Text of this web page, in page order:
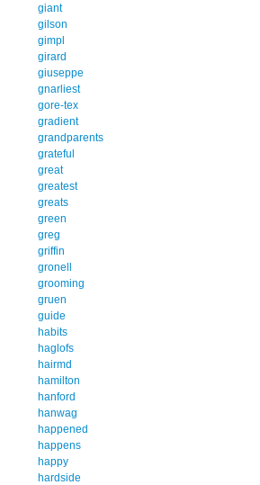
giant
gilson
gimpl
girard
giuseppe
gnarliest
gore-tex
gradient
grandparents
grateful
great
greatest
greats
green
greg
griffin
gronell
grooming
gruen
guide
habits
haglofs
hairmd
hamilton
hanford
hanwag
happened
happens
happy
hardside